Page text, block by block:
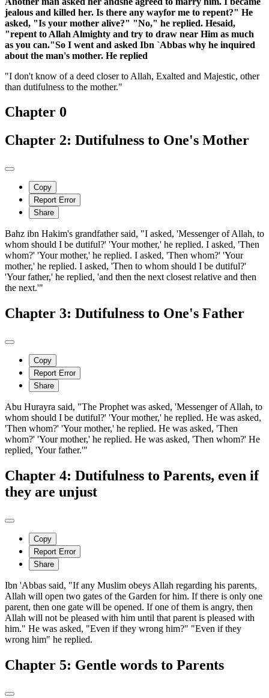
jealous and killed her. Is there any wayfor me to repent?" He
asked, "Is your mother alive?" "No," he replied. Hesaid,
"repent to Allah Almighty and try to draw near Him as much
as you can."So I went and asked Ibn `Abbas why he inquired
about the man's mother. He replied
"I don't know of a deed closer to Allah, Exalted and Majestic, other
than dutifulness to the mother."
Chapter 0
Chapter 2: Dutifulness to One's Mother
Copy
Report Error
Share
Bahz ibn Hakim's grandfather said, "I asked, 'Messenger of Allah, to
whom should I be dutiful?' 'Your mother,' he replied. I asked, 'Then
whom?' 'Your mother,' he replied. I asked, 'Then whom?' 'Your
mother,' he replied. I asked, 'Then to whom should I be dutiful?'
'Your father,' he replied, 'and then the next closest relative and then
the next.'"
Chapter 3: Dutifulness to One's Father
Copy
Report Error
Share
Abu Hurayra said, "The Prophet was asked, 'Messenger of Allah, to
whom should I be dutiful?' 'Your mother,' he replied. He was asked,
'Then whom?' 'Your mother,' he replied. He was asked, 'Then
whom?' 'Your mother,' he replied. He was asked, 'Then whom?' He
replied, 'Your father.'"
Chapter 4: Dutifulness to Parents, even if
they are unjust
Copy
Report Error
Share
Ibn 'Abbas said, "If any Muslim obeys Allah regarding his parents,
Allah will open two gates of the Garden for him. If there is only one
parent, then one gate will be opened. If one of them is angry, then
Allah will not be pleased with him until that parent is pleased with
him." He was asked, "Even if they wrong him?" "Even if they
wrong him" he replied.
Chapter 5: Gentle words to Parents